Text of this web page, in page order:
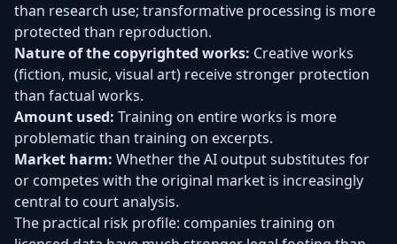
than research use; transformative processing is more
protected than reproduction.
Nature of the copyrighted works: Creative works
(fiction, music, visual art) receive stronger protection
than factual works.
Amount used: Training on entire works is more
problematic than training on excerpts.
Market harm: Whether the AI output substitutes for
or competes with the original market is increasingly
central to court analysis.
The practical risk profile: companies training on